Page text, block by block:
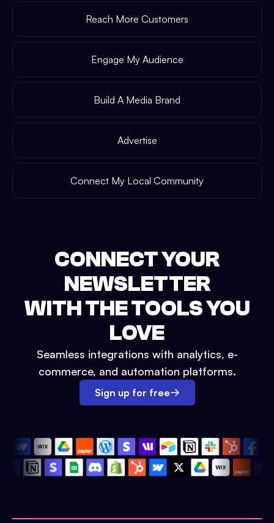
Reach More Customers
Engage My Audience
Build A Media Brand
Advertise
Connect My Local Community
CONNECT YOUR
NEWSLETTER
WITH THE TOOLS YOU
LOVE
Seamless integrations with analytics, e-
commerce, and automation platforms.
Sign up for free